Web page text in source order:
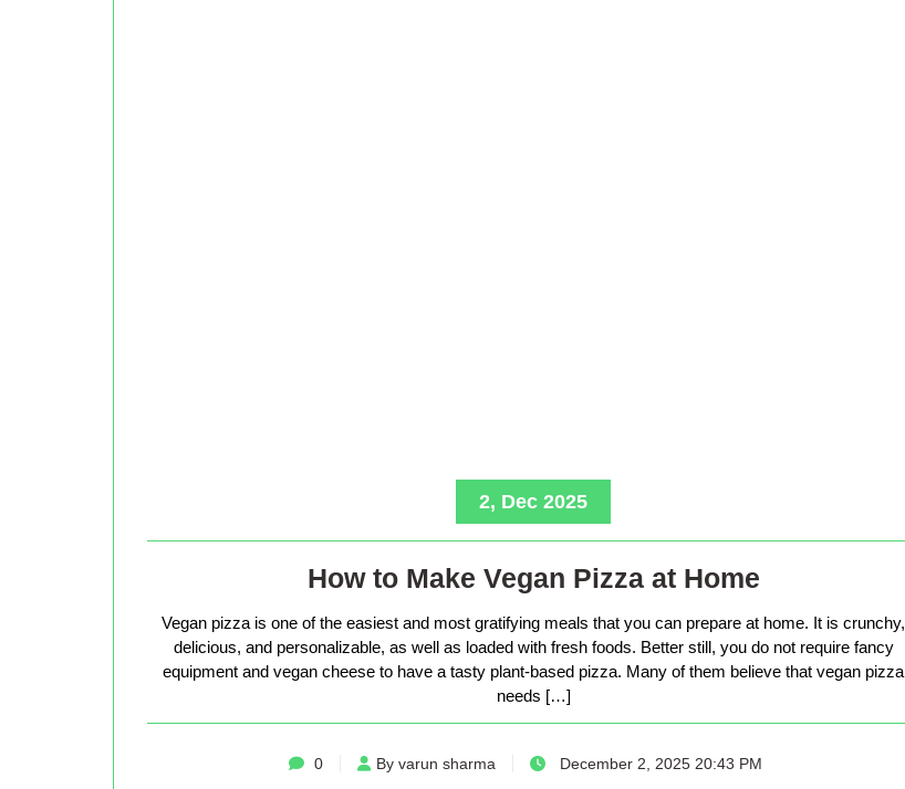
2, Dec 2025
How to Make Vegan Pizza at Home
Vegan pizza is one of the easiest and most gratifying meals that you can prepare at home. It is crunchy,
delicious, and personalizable, as well as loaded with fresh foods. Better still, you do not require fancy
equipment and vegan cheese to have a tasty plant-based pizza. Many of them believe that vegan pizza
needs […]
0 By varun sharma December 2, 2025 20:43 PM